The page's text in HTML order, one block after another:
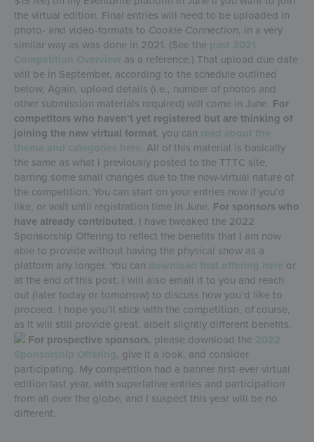
the virtual edition. Final entries will need to be uploaded in
photo- and video-formats to Cookie Connection, in a very
similar way as was done in 2021. (See the past 2021
Competition Overview as a reference.) That upload due date
will be in September, according to the schedule outlined
below, Again, upload details (i.e., number of photos and
other submission materials required) will come in June. For
competitors who haven’t yet registered but are thinking of
joining the new virtual format, you can read about the
theme and categories here. All of this material is basically
the same as what I previously posted to the TTTC site,
barring some small changes due to the now-virtual nature of
the competition. You can start on your entries now if you’d
like, or wait until registration time in June. For sponsors who
have already contributed, I have tweaked the 2022
Sponsorship Offering to reflect the benefits that I am now
able to provide without having the physical show as a
platform any longer. You can download that offering here or
at the end of this post. I will also email it to you and reach
out (later today or tomorrow) to discuss how you’d like to
proceed. I hope you’ll stick with the competition, of course,
as it will still provide great, albeit slightly different benefits.
For prospective sponsors, please download the 2022
Sponsorship Offering, give it a look, and consider
participating. My competition had a banner first-ever virtual
edition last year, with superlative entries and participation
from all over the globe, and I suspect this year will be no
different.